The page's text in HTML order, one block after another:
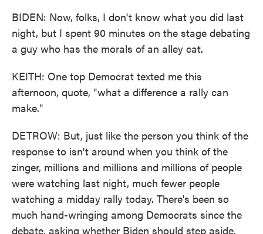
BIDEN: Now, folks, I don't know what you did last
night, but I spent 90 minutes on the stage debating
a guy who has the morals of an alley cat.
KEITH: One top Democrat texted me this
afternoon, quote, "what a difference a rally can
make."
DETROW: But, just like the person you think of the
response to isn't around when you think of the
zinger, millions and millions and millions of people
were watching last night, much fewer people
watching a midday rally today. There's been so
much hand-wringing among Democrats since the
debate, asking whether Biden should step aside.